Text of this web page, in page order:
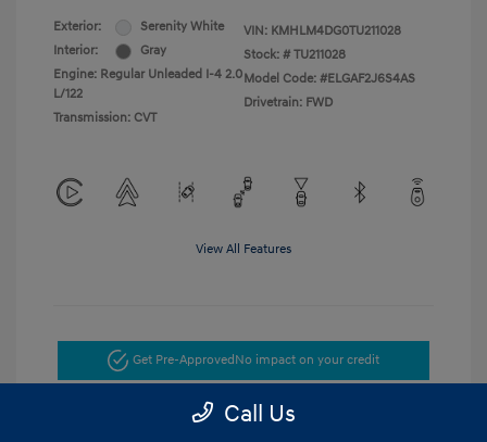
Exterior:
Serenity White
Interior:
Gray
Engine: Regular Unleaded I-4 2.0
L/122
Transmission: CVT
VIN: KMHLM4DG0TU211028
Stock: # TU211028
Model Code: #ELGAF2J6S4AS
Drivetrain: FWD
View All Features
Get Pre-Approved No impact on your credit
Get Today's Price
Call Us